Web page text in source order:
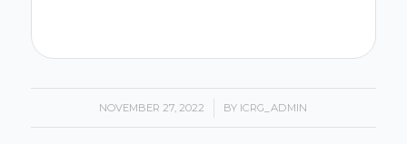
NOVEMBER 27, 2022
/ BY ICRG_ADMIN